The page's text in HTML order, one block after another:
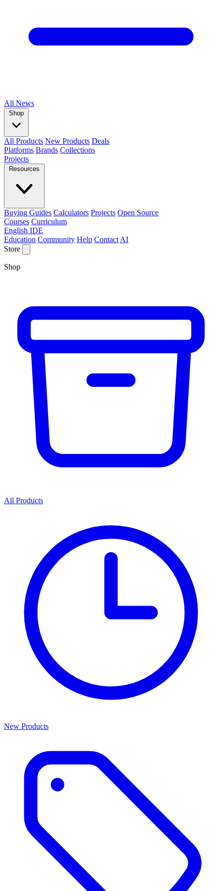
All News
Shop
All Products New Products Deals
Platforms Brands Collections
Projects
Resources
Buying Guides Calculators Projects Open Source
Courses Curriculum
English IDE
Education Community Help Contact AI
Store
Shop
All Products
New Products